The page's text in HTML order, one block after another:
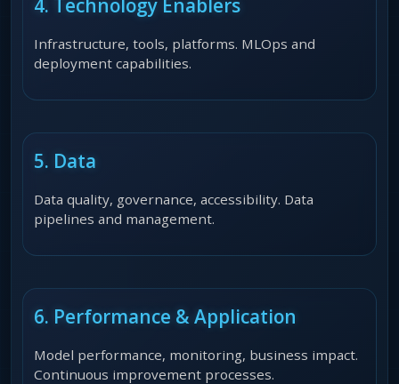
4. Technology Enablers
Infrastructure, tools, platforms. MLOps and
deployment capabilities.
5. Data
Data quality, governance, accessibility. Data
pipelines and management.
6. Performance & Application
Model performance, monitoring, business impact.
Continuous improvement processes.